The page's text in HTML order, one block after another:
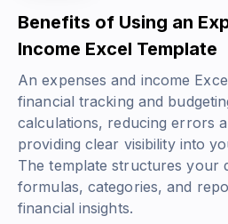
Benefits of Using an
Income Excel Template
An expenses and income
financial tracking and
calculations, reducing errors
providing clear visibility into
The template structures your
formulas, categories, and
financial insights.